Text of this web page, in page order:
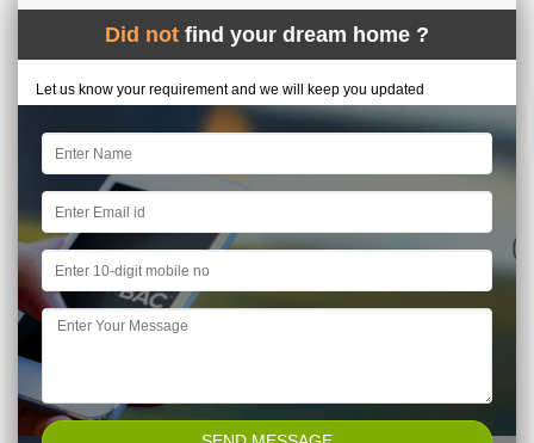
Did not find your dream home ?
Let us know your requirement and we will keep you updated